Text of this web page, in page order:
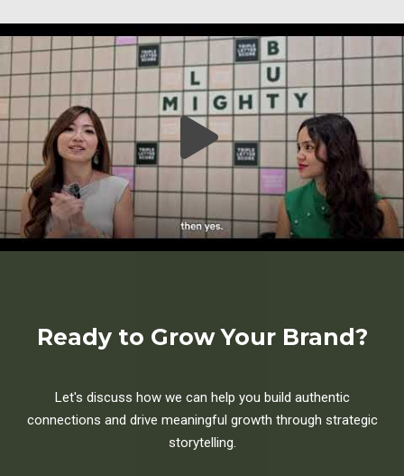
Ready to Grow Your Brand?
Let's discuss how we can help you build authentic
connections and drive meaningful growth through strategic
storytelling.